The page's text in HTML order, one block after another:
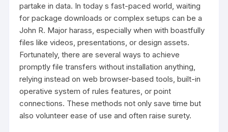
partake in data. In today s fast-paced world, waiting
for package downloads or complex setups can be a
John R. Major harass, especially when with boastfully
files like videos, presentations, or design assets.
Fortunately, there are several ways to achieve
promptly file transfers without installation anything,
relying instead on web browser-based tools, built-in
operative system of rules features, or point
connections. These methods not only save time but
also volunteer ease of use and often raise surety.